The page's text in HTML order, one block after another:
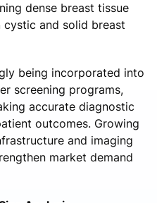
dense breast tissue
and solid breast
being incorporated into
screening programs,
accurate diagnostic
outcomes. Growing
and imaging
market demand